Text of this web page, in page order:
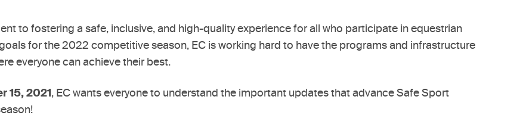
to fostering a safe, inclusive, and high-quality experience for all who participate in equestrian
for the 2022 competitive season, EC is working hard to have the programs and infrastructure
everyone can achieve their best.
15, 2021 , EC wants everyone to understand the important updates that advance Safe Sport